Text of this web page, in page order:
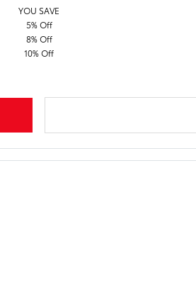
YOU SAVE
5% Off
8% Off
10% Off